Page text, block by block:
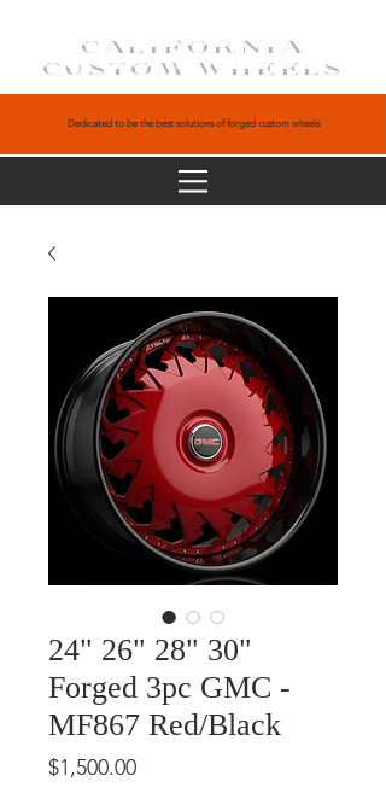
CALIFORNIA
CUSTOM WHEELS
Dedicated to be the best solutions of forged custom wheels
24" 26" 28" 30"
Forged 3pc GMC -
MF867 Red/Black
$1,500.00Price